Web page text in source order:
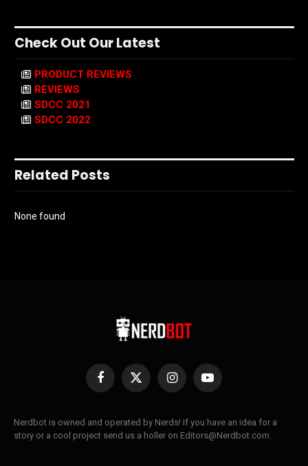
Check Out Our Latest
PRODUCT REVIEWS
REVIEWS
SDCC 2021
SDCC 2022
Related Posts
None found
Facebook
X
InstagramYouTube
Nerdbot is owned and operated by Nerds! If you have an idea for a
story or a cool project send us a holler on Editors@Nerdbot.com.